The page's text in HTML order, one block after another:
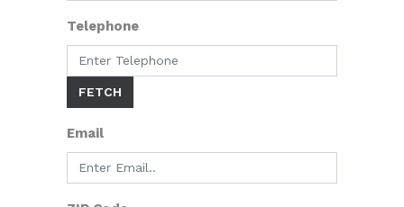
Telephone
FETCH
Email